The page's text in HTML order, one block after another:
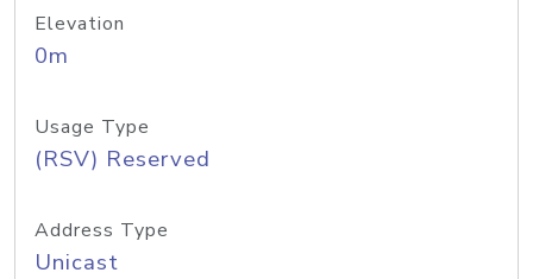
Elevation
0m
Usage Type
(RSV) Reserved
Address Type
Unicast